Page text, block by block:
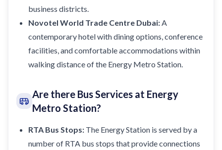
business districts.
Novotel World Trade Centre Dubai: A
contemporaryhotelwith dining options, conference
facilities, and comfortable accommodations within
walking distance of the Energy Metro Station.
Are there Bus Services at Energy
Metro Station?
RTA Bus Stops: The Energy Station is served by a
number of RTA bus stops that provide connections